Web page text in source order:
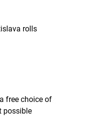
rolls
free choice of
possible